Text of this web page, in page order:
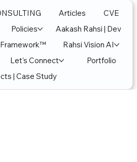
Articles
CVE
Policies
Aakash Rahsi | Dev
Rahsi Vision AI
Let's Connect
Portfolio
| Case Study